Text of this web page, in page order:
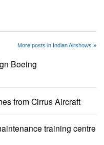
More posts in Indian Airshows »
Boeing
from Cirrus Aircraft
training centre